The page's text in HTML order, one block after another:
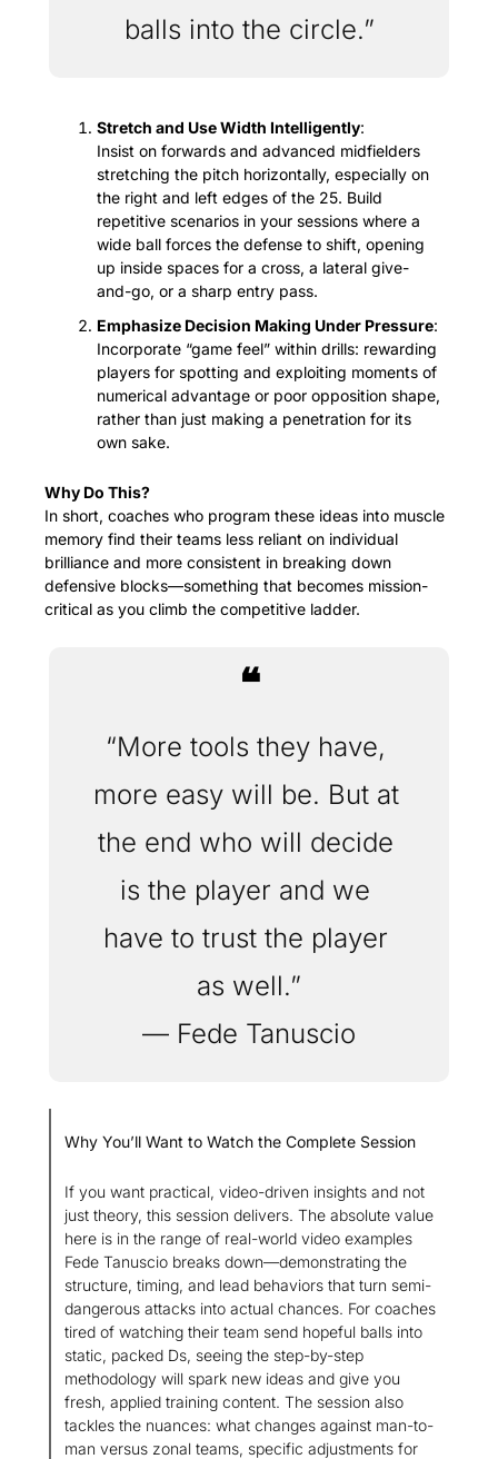
balls into the circle.”
Stretch and Use Width Intelligently:
Insist on forwards and advanced midfielders
stretching the pitch horizontally, especially on
the right and left edges of the 25. Build
repetitive scenarios in your sessions where a
wide ball forces the defense to shift, opening
up inside spaces for a cross, a lateral give-
and-go, or a sharp entry pass.
Emphasize Decision Making Under Pressure:
Incorporate “game feel” within drills: rewarding
players for spotting and exploiting moments of
numerical advantage or poor opposition shape,
rather than just making a penetration for its
own sake.
Why Do This?
In short, coaches who program these ideas into muscle
memory find their teams less reliant on individual
brilliance and more consistent in breaking down
defensive blocks—something that becomes mission-
critical as you climb the competitive ladder.
❝
“More tools they have,
more easy will be. But at
the end who will decide
is the player and we
have to trust the player
as well.”
— Fede Tanuscio
Why You’ll Want to Watch the Complete Session
If you want practical, video-driven insights and not
just theory, this session delivers. The absolute value
here is in the range of real-world video examples
Fede Tanuscio breaks down—demonstrating the
structure, timing, and lead behaviors that turn semi-
dangerous attacks into actual chances. For coaches
tired of watching their team send hopeful balls into
static, packed Ds, seeing the step-by-step
methodology will spark new ideas and give you
fresh, applied training content. The session also
tackles the nuances: what changes against man-to-
man versus zonal teams, specific adjustments for